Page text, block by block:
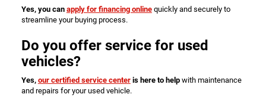
Yes, you can apply for financing onlinequickly and securely to
streamline your buying process.
Do you offer service for used
vehicles?
Yes, our certified service centeris here to helpwith maintenance
and repairs for your used vehicle.